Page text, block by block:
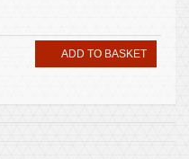
ADD TO BASKET